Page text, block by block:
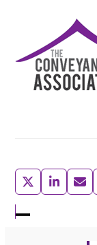
content
TwitterLinkedIn